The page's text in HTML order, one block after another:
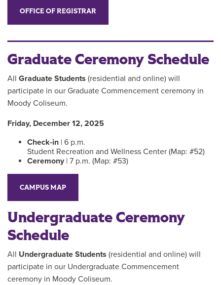
OFFICE OF REGISTRAR
Graduate Ceremony Schedule
All Graduate Students (residential and online) will
participate in our Graduate Commencement ceremony in
Moody Coliseum.
Friday, December 12, 2025
Check-in | 6 p.m.
Student Recreation and Wellness Center (Map: #52)
Ceremony | 7 p.m. (Map: #53)
CAMPUS MAP
Undergraduate Ceremony
Schedule
All Undergraduate Students (residential and online) will
participate in our Undergraduate Commencement
ceremony in Moody Coliseum.